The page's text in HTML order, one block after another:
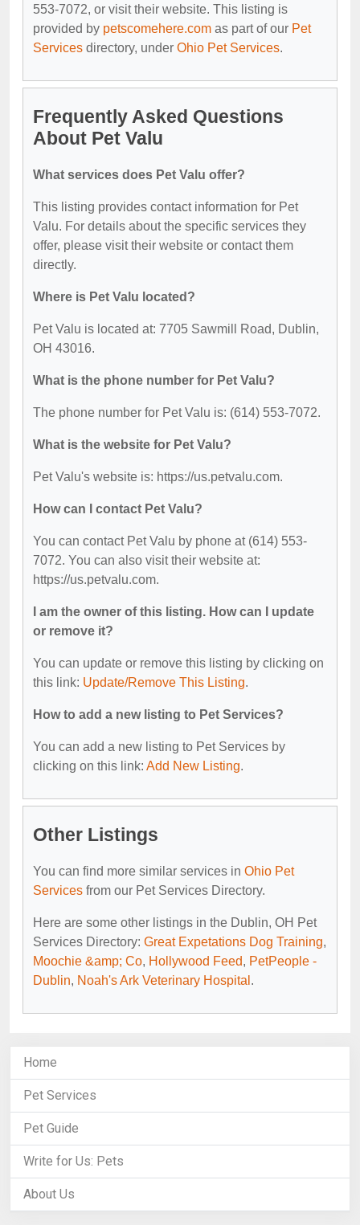
553-7072, or visit their website. This listing is
provided by petscomehere.com as part of our Pet
Services directory, under Ohio Pet Services.
Frequently Asked Questions
About Pet Valu
What services does Pet Valu offer?
This listing provides contact information for Pet
Valu. For details about the specific services they
offer, please visit their website or contact them
directly.
Where is Pet Valu located?
Pet Valu is located at: 7705 Sawmill Road, Dublin,
OH 43016.
What is the phone number for Pet Valu?
The phone number for Pet Valu is: (614) 553-7072.
What is the website for Pet Valu?
Pet Valu's website is: https://us.petvalu.com.
How can I contact Pet Valu?
You can contact Pet Valu by phone at (614) 553-
7072. You can also visit their website at:
https://us.petvalu.com.
I am the owner of this listing. How can I update
or remove it?
You can update or remove this listing by clicking on
this link: Update/Remove This Listing.
How to add a new listing to Pet Services?
You can add a new listing to Pet Services by
clicking on this link: Add New Listing.
Other Listings
You can find more similar services in Ohio Pet
Services from our Pet Services Directory.
Here are some other listings in the Dublin, OH Pet
Services Directory: Great Expetations Dog Training,
Moochie &amp; Co, Hollywood Feed, PetPeople -
Dublin, Noah's Ark Veterinary Hospital .
Home
Pet Services
Pet Guide
Write for Us: Pets
About Us